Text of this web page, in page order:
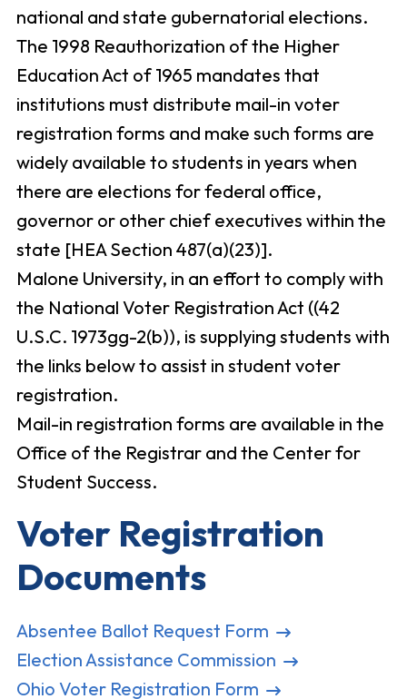
national and state gubernatorial elections.
The 1998 Reauthorization of the Higher
Education Act of 1965 mandates that
institutions must distribute mail-in voter
registration forms and make such forms are
widely available to students in years when
there are elections for federal office,
governor or other chief executives within the
state [HEA Section 487(a)(23)].
Malone University, in an effort to comply with
the National Voter Registration Act ((42
U.S.C. 1973gg-2(b)), is supplying students with
the links below to assist in student voter
registration.
Mail-in registration forms are available in the
Office of the Registrar and the Center for
Student Success.
Voter Registration
Documents
Absentee Ballot Request Form
Election Assistance Commission
Ohio Voter Registration Form